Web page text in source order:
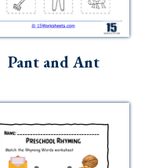
Pant and Ant